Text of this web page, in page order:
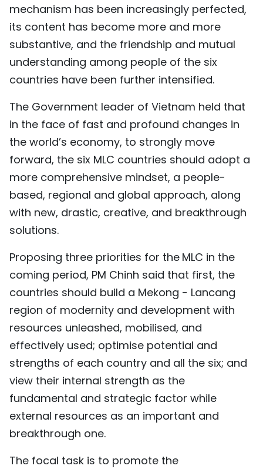
mechanism has been increasingly perfected,
its content has become more and more
substantive, and the friendship and mutual
understanding among people of the six
countries have been further intensified.
The Government leader of Vietnam held that
in the face of fast and profound changes in
the world’s economy, to strongly move
forward, the six MLC countries should adopt a
more comprehensive mindset, a people-
based, regional and global approach, along
with new, drastic, creative, and breakthrough
solutions.
Proposing three priorities for the MLC in the
coming period, PM Chinh said that first, the
countries should build a Mekong - Lancang
region of modernity and development with
resources unleashed, mobilised, and
effectively used; optimise potential and
strengths of each country and all the six; and
view their internal strength as the
fundamental and strategic factor while
external resources as an important and
breakthrough one.
The focal task is to promote the